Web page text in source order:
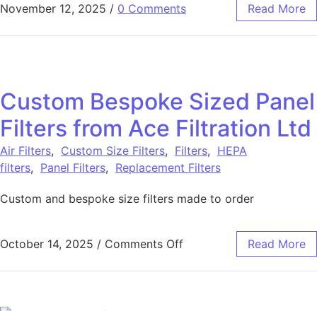
November 12, 2025 / 0 Comments Read More
Custom Bespoke Sized Panel
Filters from Ace Filtration Ltd
Air Filters, Custom Size Filters, Filters, HEPA
filters, Panel Filters, Replacement Filters
Custom and bespoke size filters made to order
October 14, 2025 / Comments Off Read More